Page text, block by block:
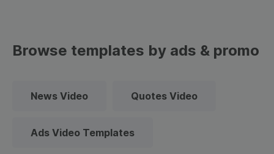
Browse templates by ads & promo
News Video Quotes Video
Ads Video Templates